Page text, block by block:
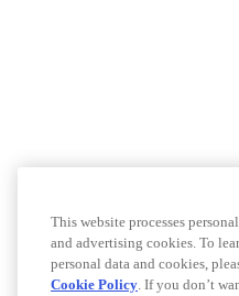
This website processes
and advertising cookies. To
personal data and cookies,
Cookie Policy. If you don’t